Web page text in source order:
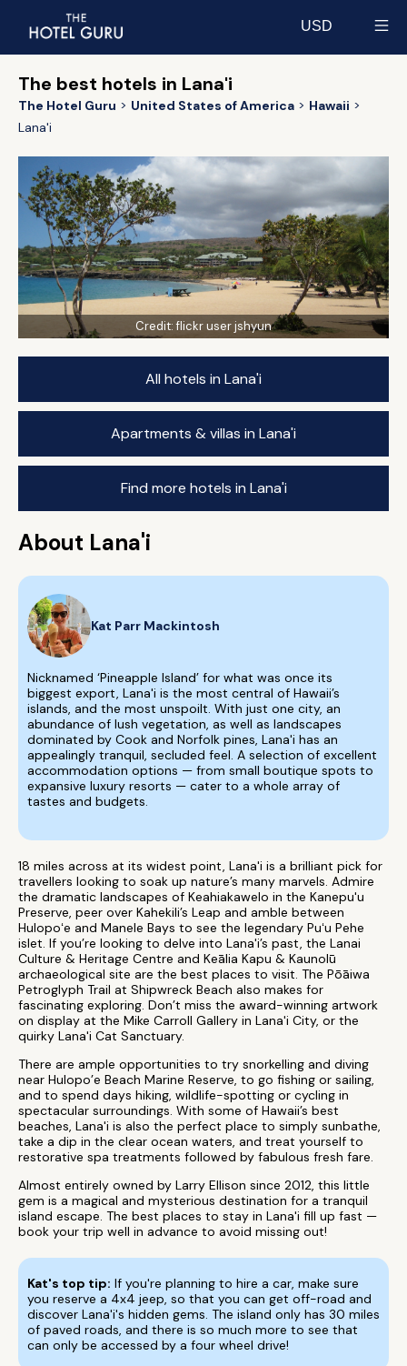
USD
The best hotels in Lana'i
The Hotel Guru United States of America
Hawaii
Lana'i
Credit:flickr user jshyun
All hotels in Lana'i
Apartments & villas in Lana'i
Find more hotels in Lana'i
About Lana'i
Kat Parr Mackintosh
Nicknamed ‘Pineapple Island’ for what was once its
biggest export, Lana'i is the most central of Hawaii’s
islands, and the most unspoilt. With just one city, an
abundance of lush vegetation, as well as landscapes
dominated by Cook and Norfolk pines, Lana'i has an
appealingly tranquil, secluded feel. A selection of excellent
accommodation options — from small boutique spots to
expansive luxury resorts — cater to a whole array of
tastes and budgets.
18 miles across at its widest point, Lana'i is a brilliant pick for
travellers looking to soak up nature’s many marvels. Admire
the dramatic landscapes of Keahiakawelo in the Kanepu'u
Preserve, peer over Kahekili’s Leap and amble between
Hulopoʻe and Manele Bays to see the legendary Puʻu Pehe
islet. If you’re looking to delve into Lana'i’s past, the Lanai
Culture & Heritage Centre and Keālia Kapu & Kaunolū
archaeological site are the best places to visit. The Pōāiwa
Petroglyph Trail at Shipwreck Beach also makes for
fascinating exploring. Don’t miss the award-winning artwork
on display at the Mike Carroll Gallery in Lana'i City, or the
quirky Lana'i Cat Sanctuary.
There are ample opportunities to try snorkelling and diving
near Hulopo’e Beach Marine Reserve, to go fishing or sailing,
and to spend days hiking, wildlife-spotting or cycling in
spectacular surroundings. With some of Hawaii’s best
beaches, Lana'i is also the perfect place to simply sunbathe,
take a dip in the clear ocean waters, and treat yourself to
restorative spa treatments followed by fabulous fresh fare.
Almost entirely owned by Larry Ellison since 2012, this little
gem is a magical and mysterious destination for a tranquil
island escape. The best places to stay in Lana'i fill up fast —
book your trip well in advance to avoid missing out!
Kat's top tip: If you're planning to hire a car, make sure
you reserve a 4x4 jeep, so that you can get off-road and
discover Lana'i's hidden gems. The island only has 30 miles
of paved roads, and there is so much more to see that
can only be accessed by a four wheel drive!